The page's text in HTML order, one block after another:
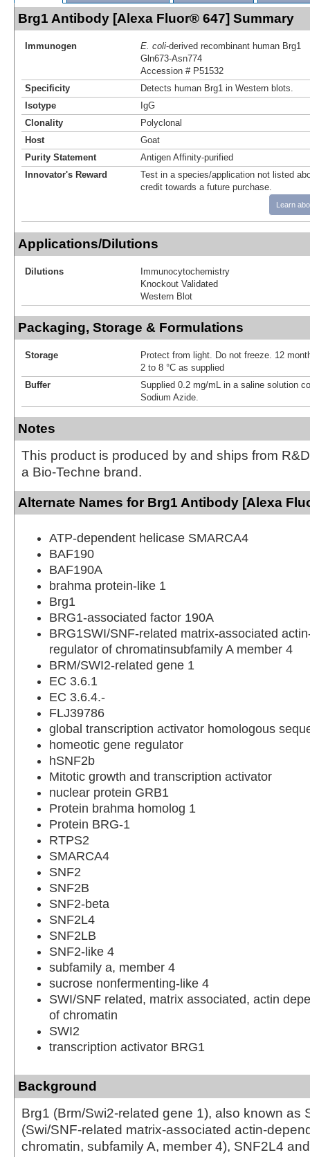
Brg1 Antibody [Alexa Fluor® 647] Summary
Immunogen E. coli-derived recombinant human Brg1
Gln673-Asn774
Accession # P51532
Specificity
Detects human Brg1 in Western blots.
Isotype
IgG
Clonality
Polyclonal
Host
Goat
Purity Statement
Antigen Affinity-purified
Innovator's Reward
Test in a species/application not listed
credit towards a future purchase.
Learn
Applications/Dilutions
Dilutions
Immunocytochemistry
Knockout Validated
Western Blot
Packaging, Storage & Formulations
Storage
Protect from light. Do not freeze. 12
2 to 8 °C as supplied
Buffer
Supplied 0.2 mg/mL in a saline solution
Sodium Azide.
Notes
This product is produced by and ships from
a Bio-Techne brand.
Alternate Names for Brg1 Antibody [Alexa
ATP-dependent helicase SMARCA4
BAF190
BAF190A
brahma protein-like 1
Brg1
BRG1-associated factor 190A
BRG1SWI/SNF-related matrix-associated
regulator of chromatinsubfamily A member 4
BRM/SWI2-related gene 1
EC 3.6.1
EC 3.6.4.-
FLJ39786
global transcription activator homologous
homeotic gene regulator
hSNF2b
Mitotic growth and transcription activator
nuclear protein GRB1
Protein brahma homolog 1
Protein BRG-1
RTPS2
SMARCA4
SNF2
SNF2B
SNF2-beta
SNF2L4
SNF2LB
SNF2-like 4
subfamily a, member 4
sucrose nonfermenting-like 4
SWI/SNF related, matrix associated, actin
of chromatin
SWI2
transcription activator BRG1
Background
Brg1 (Brm/Swi2-related gene 1), also known as
(Swi/SNF-related matrix-associated actin-
chromatin, subfamily A, member 4), SNF2L4